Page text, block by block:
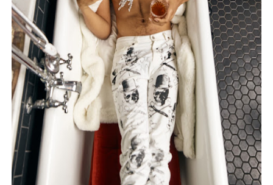
‘Hadestown: The Musical’ Breaks Live Theater Box
EADEM Puts Melanin-Rich Skin at the Center of the
“Find Your Friends” Review: Izabel Pakzad Brings
'Jamarcus Rose & Da 5 Bullet Holes' Marcellus Cox’s